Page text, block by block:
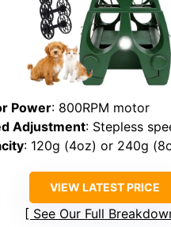
Power: 800RPM motor
Adjustment: Stepless
: 120g (4oz) or 240g
VIEW LATEST PRICE
See Our Full